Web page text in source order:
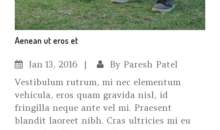
Aenean ut eros et
Jan 13, 2016 By Paresh Patel
Vestibulum rutrum, mi nec elementum
vehicula, eros quam gravida nisl, id
fringilla neque ante vel mi. Praesent
blandit laoreet nibh. Cras ultricies mi eu